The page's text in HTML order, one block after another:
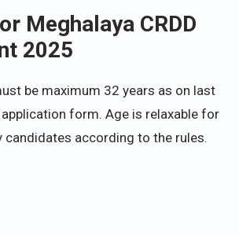
Meghalaya CRDD
2025
be maximum 32 years as on last
form. Age is relaxable for
candidates according to the rules.